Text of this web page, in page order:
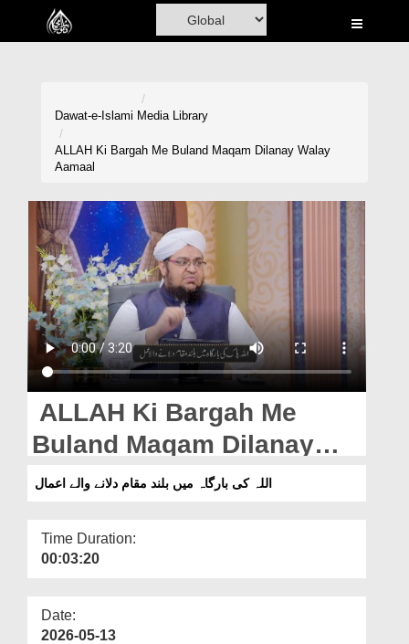
Home
Volunteer Portal
Rohani Ilaj
Donation
Blog
Magazine
Departments
Our Websites
More
Dawat-e-Islami Media Library
ALLAH Ki Bargah Me Buland Maqam Dilanay Walay
Aamaal
ALLAH Ki Bargah Me
Buland Maqam Dilanay
Walay Aamaal
اللہ کی بارگاہ میں بلند مقام دلانے والے اعمال
Time Duration:
00:03:20
Date:
2026-05-13